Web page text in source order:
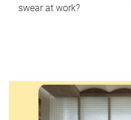
swear at work?